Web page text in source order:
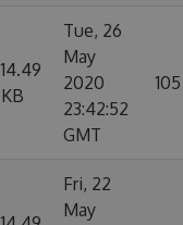
14.49
KB
Tue, 26
May
2020
23:42:52
GMT
105
Fri, 22
May